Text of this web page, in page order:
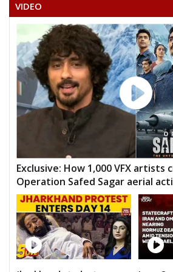
VIDEO
Exclusive: How 1,000 VFX artists
Operation Safed Sagar aerial